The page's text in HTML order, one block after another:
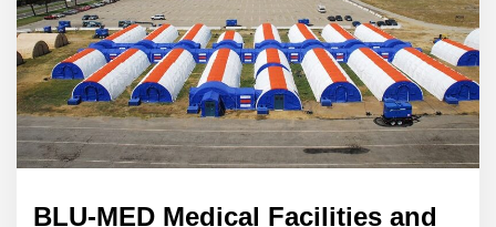
BLU-MED Medical Facilities and